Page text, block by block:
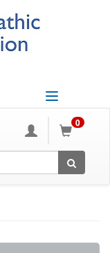
Toggle
navigation
0